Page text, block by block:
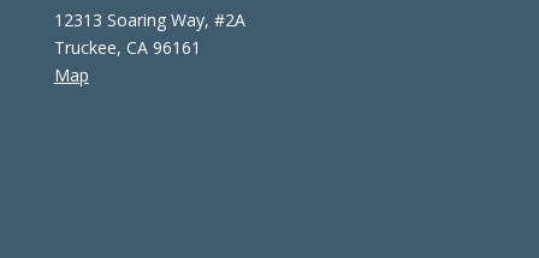
12313 Soaring Way, #2A
Truckee, CA 96161
Map